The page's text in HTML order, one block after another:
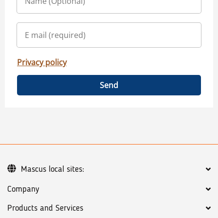
Privacy policy
Send
Company
Products and Services
Mascus local sites: